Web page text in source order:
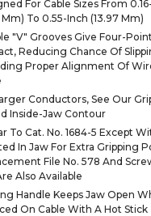
For Cable Sizes From
To 0.55-Inch (13.97 Mm)
"V" Grooves Give Four-Point
Reducing Chance Of
Proper Alignment Of
Conductors, See Our
Inside-Jaw Contour
To Cat. No. 1684-5 Except
In Jaw For Extra Gripping
File No. 578 And
Also Available
Handle Keeps Jaw Open
On Cable With A Hot Stick